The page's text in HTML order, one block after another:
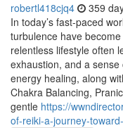
robertl418cjq4 359
In today’s fast-paced
turbulence have
relentless lifestyle often
exhaustion, and a
energy healing, along
Chakra Balancing,
gentle https://
of-reiki-a-journey-